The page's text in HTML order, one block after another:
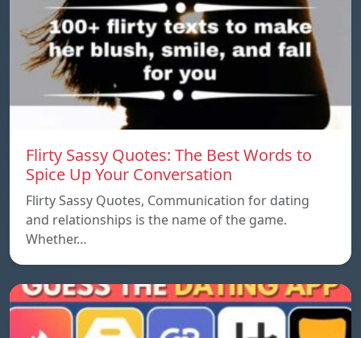
Flirty Sassy Quotes: The Best Words to
Spice Up Your Conversation
Flirty Sassy Quotes, Communication for dating
and relationships is the name of the game.
Whether…